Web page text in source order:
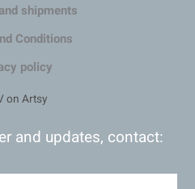
shipments
Conditions
policy
and updates, contact: